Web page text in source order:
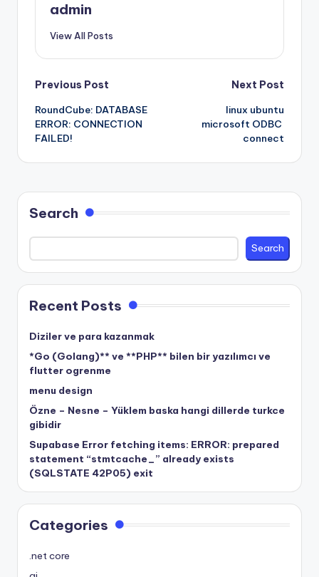
admin
View All Posts
Post
navigation
Previous Post
RoundCube: DATABASE
ERROR: CONNECTION
FAILED!
Next Post
linux ubuntu
microsoft ODBC
connect
Search
Search
Recent Posts
Diziler ve para kazanmak
*Go (Golang)** ve **PHP** bilen bir yazılımcı ve
flutter ogrenme
menu design
Özne – Nesne – Yüklem baska hangi dillerde turkce
gibidir
Supabase Error fetching items: ERROR: prepared
statement “stmtcache_” already exists
(SQLSTATE 42P05) exit
Categories
.net core